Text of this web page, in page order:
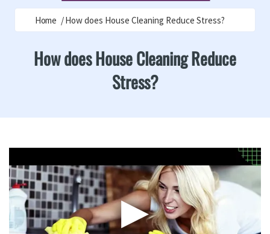
Home How does House Cleaning Reduce Stress?
How does House Cleaning Reduce
Stress?
▶